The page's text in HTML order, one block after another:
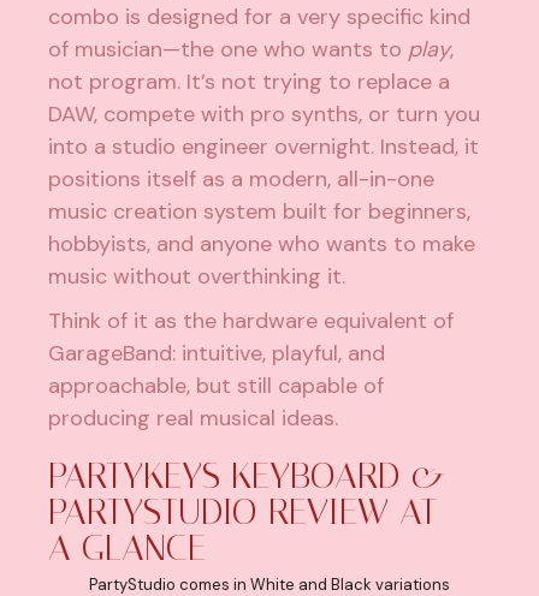
combo is designed for a very specific kind
of musician—the one who wants to play,
not program. It’s not trying to replace a
DAW, compete with pro synths, or turn you
into a studio engineer overnight. Instead, it
positions itself as a modern, all-in-one
music creation system built for beginners,
hobbyists, and anyone who wants to make
music without overthinking it.
Think of it as the hardware equivalent of
GarageBand: intuitive, playful, and
approachable, but still capable of
producing real musical ideas.
PARTYKEYS KEYBOARD &
PARTYSTUDIO REVIEW AT
A GLANCE
PartyStudio comes in White and Black variations